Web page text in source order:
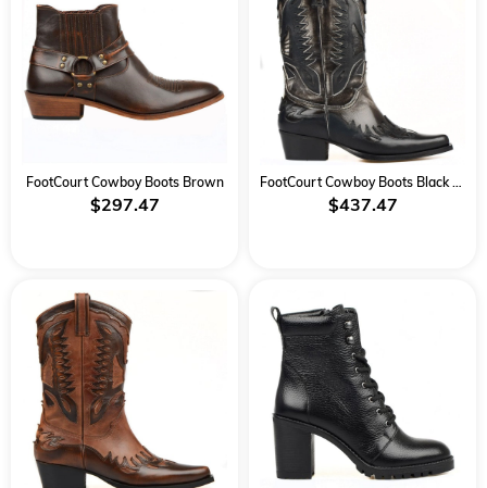
FootCourt Cowboy Boots Brown
$297.47 $437.47